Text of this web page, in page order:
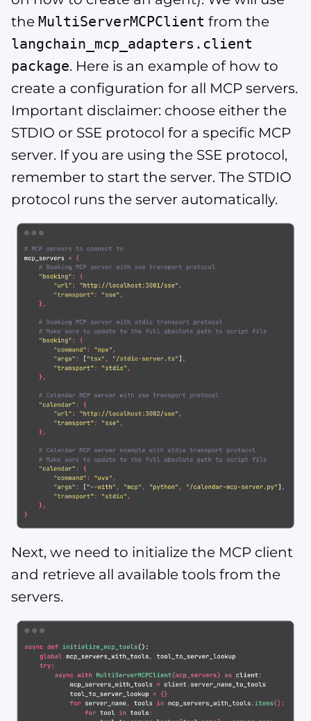
the MultiServerMCPClient from the
langchain_mcp_adapters.client
package. Here is an example of how to
create a configuration for all MCP servers.
Important disclaimer: choose either the
STDIO or SSE protocol for a specific MCP
server. If you are using the SSE protocol,
remember to start the server. The STDIO
protocol runs the server automatically.
Next, we need to initialize the MCP client
and retrieve all available tools from the
servers.